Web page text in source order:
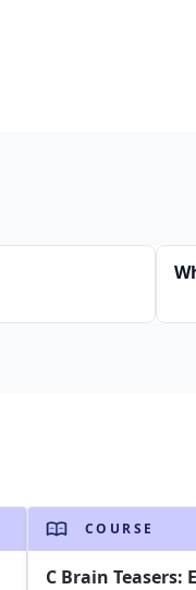
COURSE
C Brain Teasers: